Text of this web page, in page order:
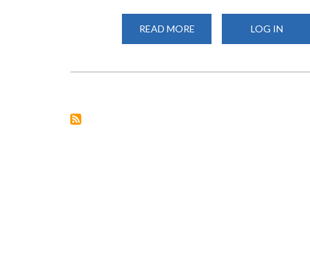
READ MORE
HACKATHON
LOG IN